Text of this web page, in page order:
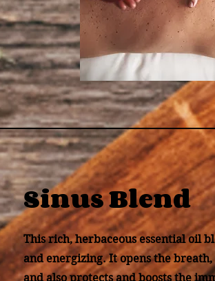
Sinus Blend
This rich, herbaceous essential oil
and energizing. It opens the
and also protects and boosts the